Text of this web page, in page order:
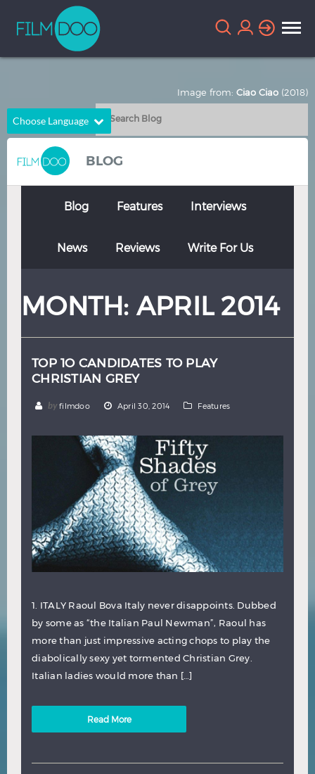
Choose Language
English
Chinese
French German
Italian Portuguese
Thai Turkish
BLOG
Blog Features Interviews
News Reviews Write For Us
MONTH: APRIL 2014
TOP 1O CANDIDATES TO PLAY
CHRISTIAN GREY
by filmdoo April 30, 2014 Features
1. ITALY Raoul Bova Italy never disappoints. Dubbed
by some as “the Italian Paul Newman”, Raoul has
more than just impressive acting chops to play the
diabolically sexy yet tormented Christian Grey.
Italian ladies would more than […]
Read More
Image from: Ciao Ciao (2018)